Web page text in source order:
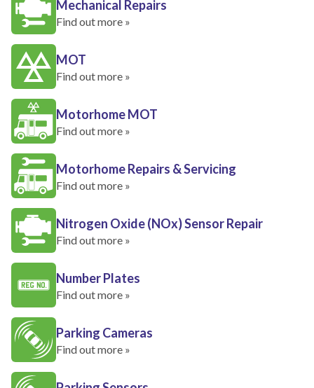
Mechanical Repairs
Find out more »
MOT
Find out more »
Motorhome MOT
Find out more »
Motorhome Repairs & Servicing
Find out more »
Nitrogen Oxide (NOx) Sensor Repair
Find out more »
Number Plates
Find out more »
Parking Cameras
Find out more »